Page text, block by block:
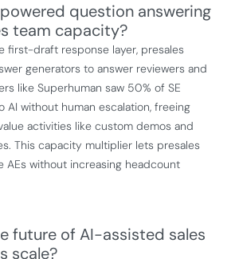
question answering
team capacity?
first-draft response layer, presales
generators to answer reviewers and
like Superhuman saw 50% of SE
without human escalation, freeing
activities like custom demos and
This capacity multiplier lets presales
AEs without increasing headcount
future of AI-assisted sales
scale?